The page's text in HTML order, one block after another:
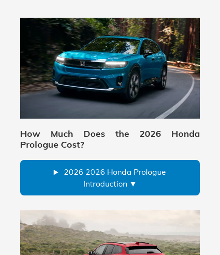
How Much Does the 2026 Honda
Prologue Cost?
2026 2026 Honda Prologue
Introduction